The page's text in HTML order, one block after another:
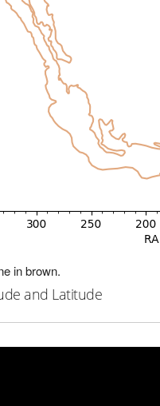
in brown.
and Latitude